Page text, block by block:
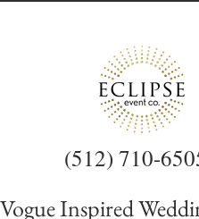
(512) 710-
Vogue Inspired